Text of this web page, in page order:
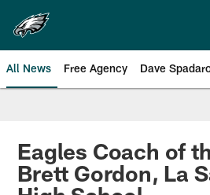
main
content
All News Free Agency Dave
Philadelphia Eagles
Eagles Coach of
Brett Gordon, La